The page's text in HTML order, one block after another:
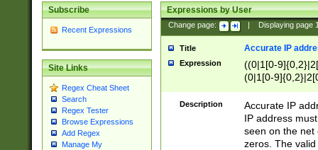
Subscribe
Recent Expressions
Site Links
Regex Cheat Sheet
Search
Regex Tester
Browse Expressions
Add Regex
Manage My
Expressions by User
Change page: Displaying page
Title Accurate IP
Expression
((0|1[0-
(0|1[0-
Description
Accurate IP
IP address
seen on the net
zeros. The